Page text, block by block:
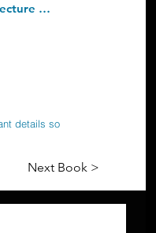
Recent Advances in Model Predictive Control: Theory, Algorithms, and Applications: 485 (Lecture Notes in Control and Information Sciences, 485). Hardcover â€“ 18 April 2021
details so
Next Book >